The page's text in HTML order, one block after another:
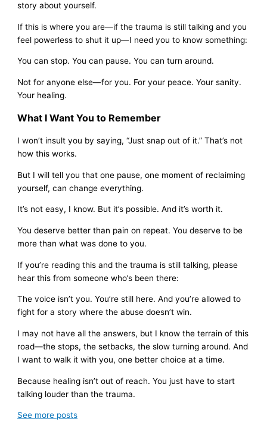
story about yourself.
If this is where you are—if the trauma is still talking and you
feel powerless to shut it up—I need you to know something:
You can stop. You can pause. You can turn around.
Not for anyone else—for you. For your peace. Your sanity.
Your healing.
What I Want You to Remember
I won’t insult you by saying, “Just snap out of it.” That’s not
how this works.
But I will tell you that one pause, one moment of reclaiming
yourself, can change everything.
It’s not easy, I know. But it’s possible. And it’s worth it.
You deserve better than pain on repeat. You deserve to be
more than what was done to you.
If you’re reading this and the trauma is still talking, please
hear this from someone who’s been there:
The voice isn’t you. You’re still here. And you’re allowed to
fight for a story where the abuse doesn’t win.
I may not have all the answers, but I know the terrain of this
road—the stops, the setbacks, the slow turning around. And
I want to walk it with you, one better choice at a time.
Because healing isn’t out of reach. You just have to start
talking louder than the trauma.
See more posts